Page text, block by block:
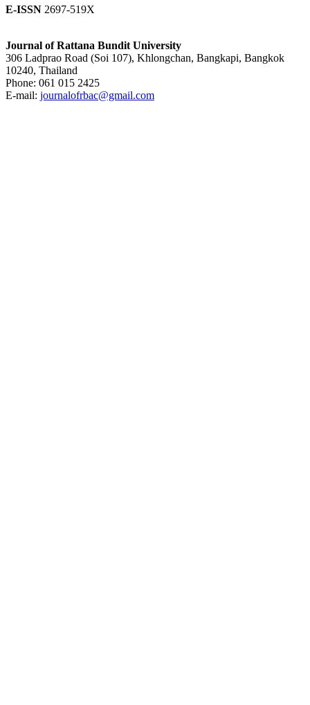
E-ISSN 2697-519X
Journal of Rattana Bundit University
306 Ladprao Road (Soi 107), Khlongchan, Bangkapi, Bangkok
10240, Thailand
Phone: 061 015 2425
E-mail: journalofrbac@gmail.com